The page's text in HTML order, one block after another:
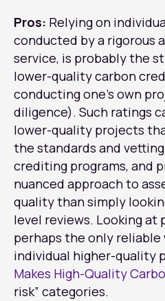
Pros: Relying on
conducted by a rigorous
service, is probably the
lower-quality carbon
conducting one’s own
diligence). Such ratings
lower-quality projects
the standards and
crediting programs, and
nuanced approach to
quality than simply
level reviews. Looking
perhaps the only reliable
individual higher-quality
Makes High-Quality
risk” categories.